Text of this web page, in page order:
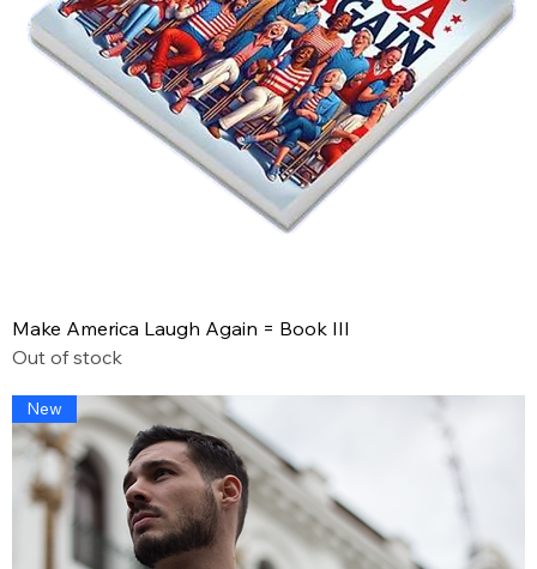
Make America Laugh Again = Book III
Out of stock
New